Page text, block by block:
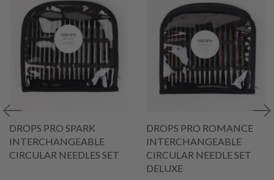
DROPS PRO SPARK
INTERCHANGEABLE
CIRCULAR NEEDLES SET
DROPS PRO ROMANCE
INTERCHANGEABLE
CIRCULAR NEEDLE SET
DELUXE